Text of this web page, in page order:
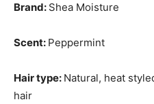
Brand: Shea Moisture
Scent: Peppermint
Hair type: Natural, heat
hair